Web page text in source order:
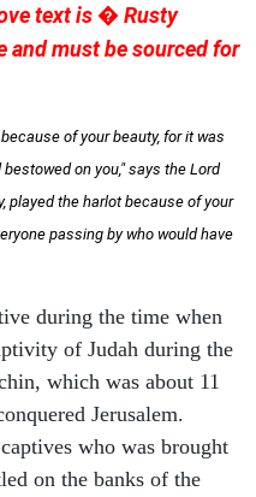
text is � Rusty
and must be sourced for
of your beauty, for it was
on you," says the Lord
played the harlot because of your
passing by who would have
during the time when
of Judah during the
which was about 11
Jerusalem.
who was brought
on the banks of the